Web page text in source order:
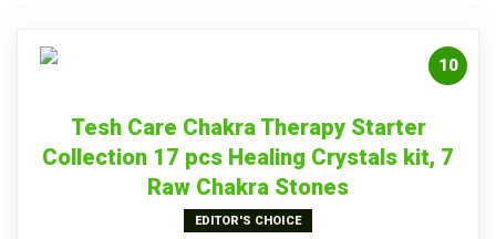
10
Tesh Care Chakra Therapy Starter
Collection 17 pcs Healing Crystals kit, 7
Raw Chakra Stones
EDITOR'S CHOICE